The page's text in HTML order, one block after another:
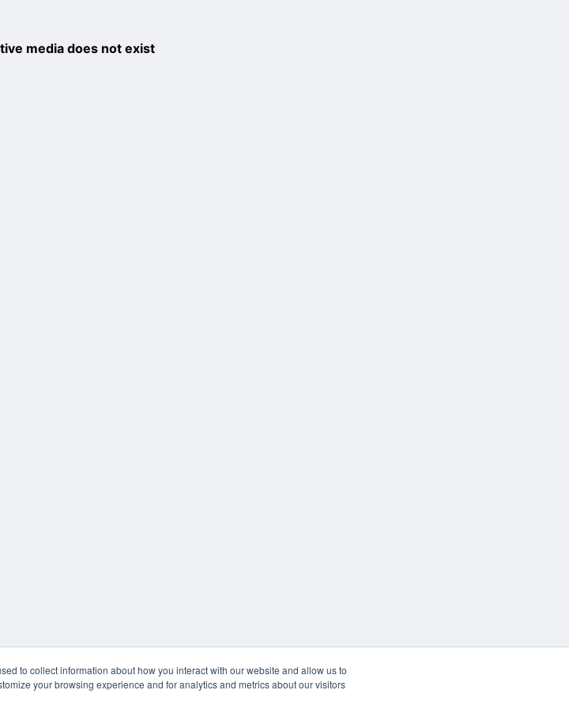
to collect information about how you interact with our website and allow us to
your browsing experience and for analytics and metrics about our visitors
media does not exist